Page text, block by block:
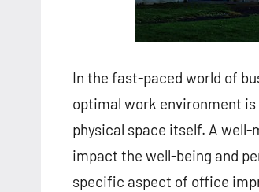
In the fast-paced world of
optimal work environment
physical space itself. A
impact the well-being and
specific aspect of office